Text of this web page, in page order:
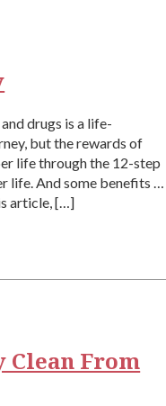
drugs is a life-
but the rewards of
life through the 12-step
life. And some benefits of
article, […]
Clean From